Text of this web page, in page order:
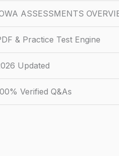
ASSESSMENTS
& Practice Test Engine
Updated
Verified Q&As